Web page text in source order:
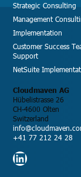
Strategic Consulting
Management
Implementation
Customer Success
Support
NetSuite
Cloudmaven AG
Hübelistrasse 26
CH-4600 Olten
Switzerland
+41 77 212 24 28
LinkedIn